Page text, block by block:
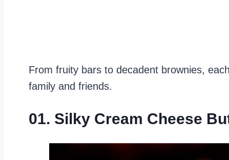
From fruity bars to decadent brownies,
family and friends.
01. Silky Cream Cheese